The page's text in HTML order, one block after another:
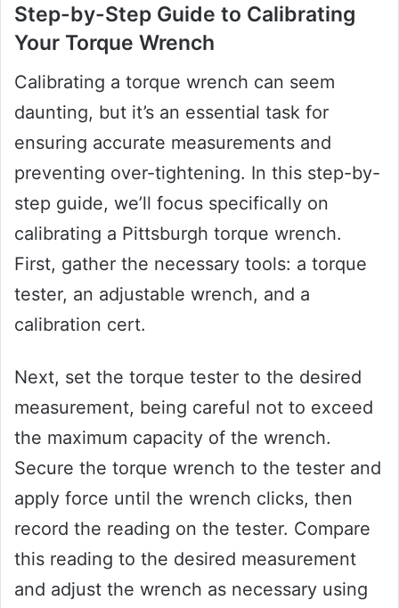
Step-by-Step Guide to Calibrating
Your Torque Wrench
Calibrating a torque wrench can seem
daunting, but it’s an essential task for
ensuring accurate measurements and
preventing over-tightening. In this step-by-
step guide, we’ll focus specifically on
calibrating a Pittsburgh torque wrench.
First, gather the necessary tools: a torque
tester, an adjustable wrench, and a
calibration cert.
Next, set the torque tester to the desired
measurement, being careful not to exceed
the maximum capacity of the wrench.
Secure the torque wrench to the tester and
apply force until the wrench clicks, then
record the reading on the tester. Compare
this reading to the desired measurement
and adjust the wrench as necessary using